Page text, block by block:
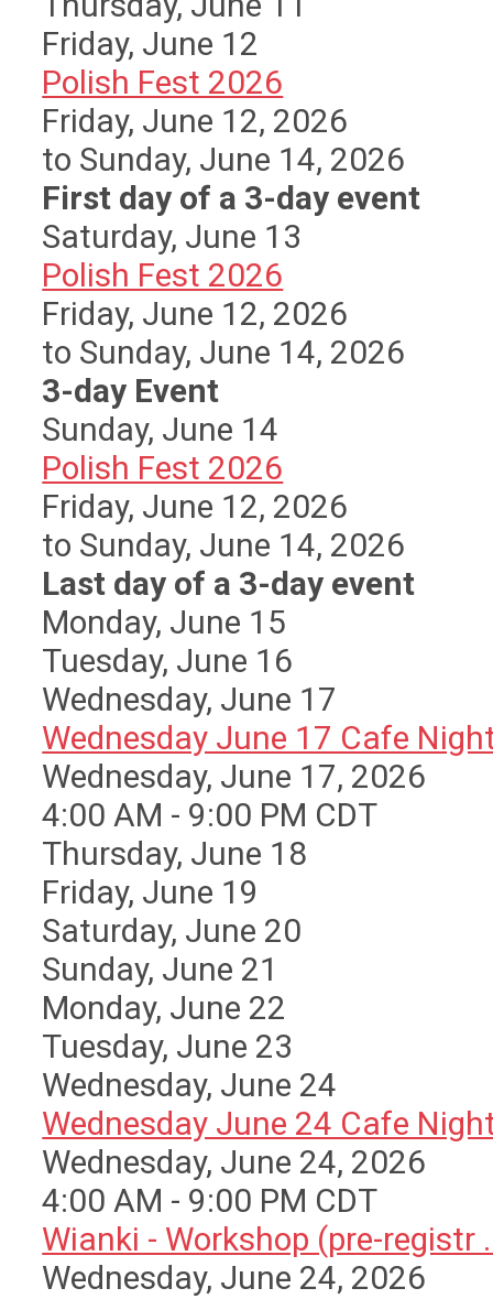
Friday, June 12
Polish Fest 2026
Friday, June 12, 2026
to Sunday, June 14, 2026
First day of a 3-day event
Saturday, June 13
Polish Fest 2026
Friday, June 12, 2026
to Sunday, June 14, 2026
3-day Event
Sunday, June 14
Polish Fest 2026
Friday, June 12, 2026
to Sunday, June 14, 2026
Last day of a 3-day event
Monday, June 15
Tuesday, June 16
Wednesday, June 17
Wednesday June 17 Cafe
Wednesday, June 17, 2026
4:00 AM - 9:00 PM CDT
Thursday, June 18
Friday, June 19
Saturday, June 20
Sunday, June 21
Monday, June 22
Tuesday, June 23
Wednesday, June 24
Wednesday June 24 Cafe
Wednesday, June 24, 2026
4:00 AM - 9:00 PM CDT
Wianki - Workshop (pre-registr
Wednesday, June 24, 2026